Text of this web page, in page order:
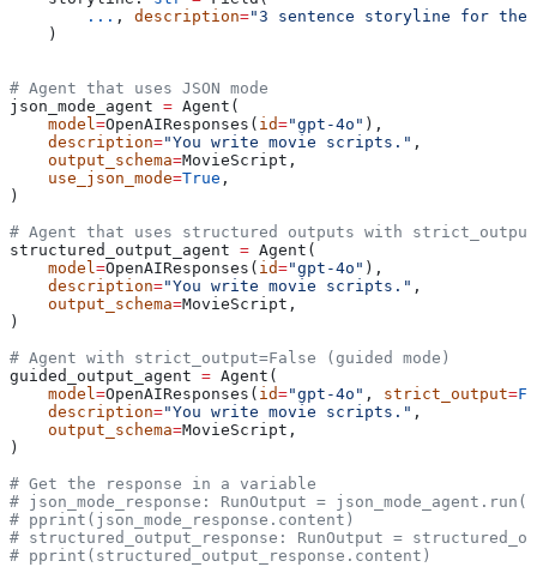
        ...
, description="3 sentence storyline for
    )
# Agent that uses JSON mode
json_mode_agent = Agent(
    model
=OpenAIResponses( id="gpt-4o" ),
    description
="You write movie scripts." ,
    output_schema
=MovieScript,
    use_json_mode
=True ,
)
# Agent that uses structured outputs with
structured_output_agent = Agent(
    model
=OpenAIResponses( id="gpt-4o" ),
    description
="You write movie scripts." ,
    output_schema
=MovieScript,
)
# Agent with strict_output=False (guided mode)
guided_output_agent = Agent(
    model
=OpenAIResponses( id="gpt-4o" , strict_output=
    description
="You write movie scripts." ,
    output_schema
=MovieScript,
)
# Get the response in a variable
# json_mode_response: RunOutput =
# pprint(json_mode_response.content)
# structured_output_response: RunOutput =
# pprint(structured_output_response.content)